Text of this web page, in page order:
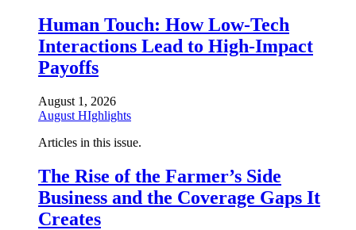
Human Touch: How Low-Tech
Interactions Lead to High-Impact
Payoffs
August 1, 2026
August HIghlights
Articles in this issue.
The Rise of the Farmer’s Side
Business and the Coverage Gaps It
Creates